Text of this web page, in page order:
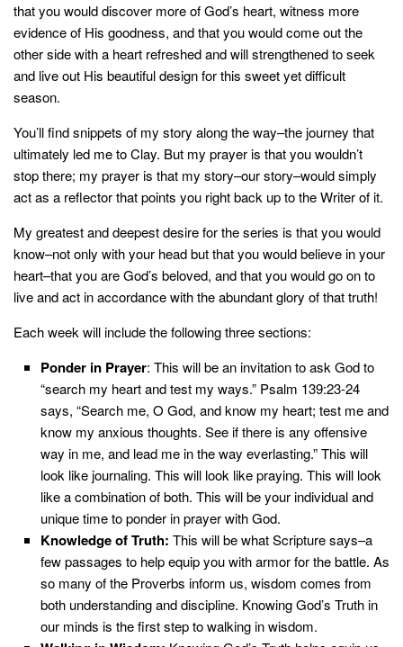
that you would discover more of God’s heart, witness more
evidence of His goodness, and that you would come out the
other side with a heart refreshed and will strengthened to seek
and live out His beautiful design for this sweet yet difficult
season.
You’ll find snippets of my story along the way–the journey that
ultimately led me to Clay. But my prayer is that you wouldn’t
stop there; my prayer is that my story–our story–would simply
act as a reflector that points you right back up to the Writer of it.
My greatest and deepest desire for the series is that you would
know–not only with your head but that you would believe in your
heart–that you are God’s beloved, and that you would go on to
live and act in accordance with the abundant glory of that truth!
Each week will include the following three sections:
Ponder in Prayer: This will be an invitation to ask God to
“search my heart and test my ways.” Psalm 139:23-24
says, “Search me, O God, and know my heart; test me and
know my anxious thoughts. See if there is any offensive
way in me, and lead me in the way everlasting.” This will
look like journaling. This will look like praying. This will look
like a combination of both. This will be your individual and
unique time to ponder in prayer with God.
Knowledge of Truth: This will be what Scripture says–a
few passages to help equip you with armor for the battle. As
so many of the Proverbs inform us, wisdom comes from
both understanding and discipline. Knowing God’s Truth in
our minds is the first step to walking in wisdom.